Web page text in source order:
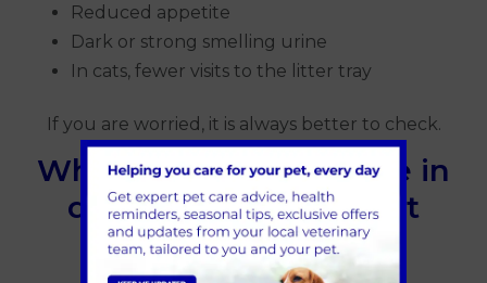
Reduced appetite
Dark or strong smelling urine
In cats, fewer visits to the litter tray
If you are worried, it is always better to check.
When a sudden change in
drinking is worth a vet
check